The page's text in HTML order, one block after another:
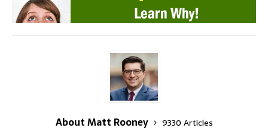
About Matt Rooney
9330 Articles